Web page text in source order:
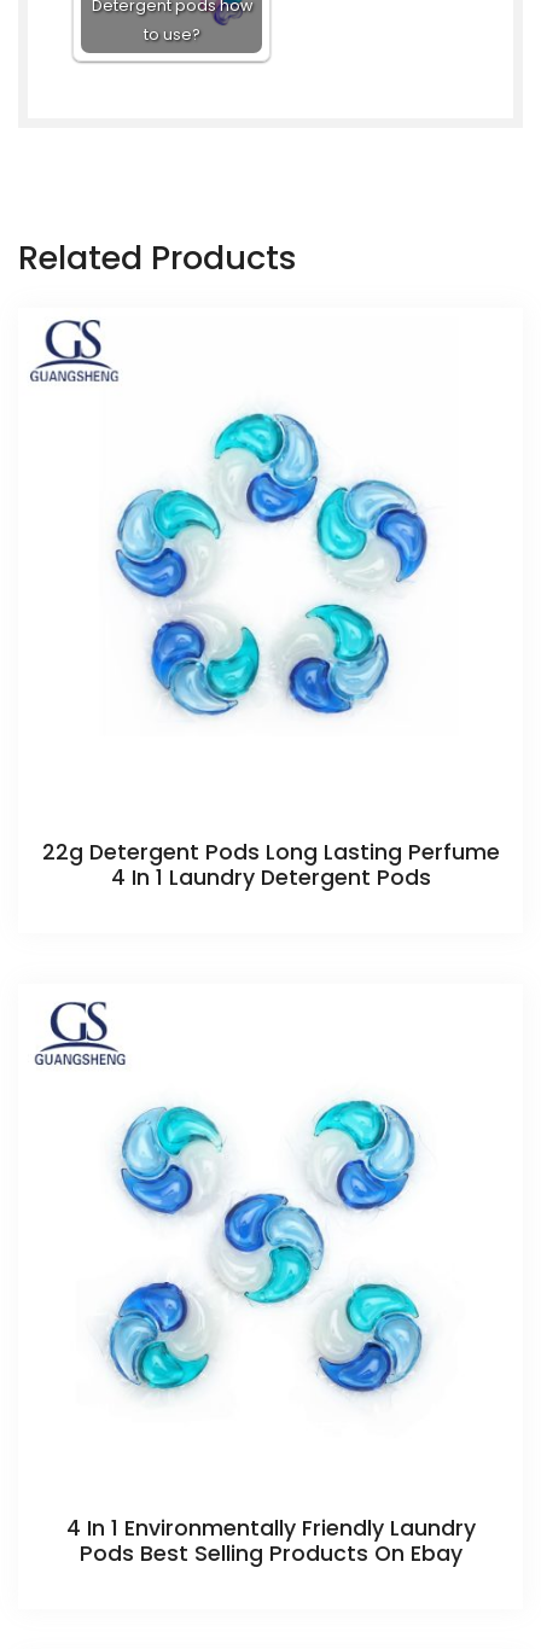
Detergent pods how
to use?
Related Products
22g Detergent Pods Long Lasting Perfume
4 In 1 Laundry Detergent Pods
4 In 1 Environmentally Friendly Laundry
Pods Best Selling Products On Ebay